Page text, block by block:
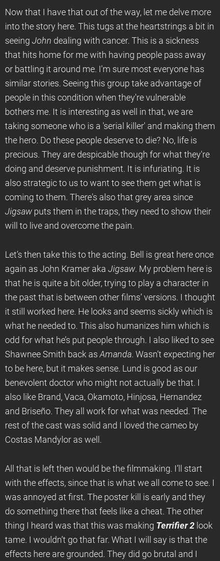
Now that I have that out of the way, let me delve more
into the story here. This tugs at the heartstrings a bit in
seeing John dealing with cancer. This is a sickness
that hits home for me with having people pass away
or battling it around me. I'm sure most everyone has
similar stories. Seeing this group take advantage of
people in this condition when they're vulnerable
bothers me. It is interesting as well in that, we are
taking someone who is a 'serial killer' and making them
the hero. Do these people deserve to die? No, life is
precious. They are despicable though for what they're
doing and deserve punishment. It is infuriating. It is
also strategic to us to want to see them get what is
coming to them. There's also that grey area since
Jigsawputs them in the traps, they need to show their
will to live and overcome the pain.
Let’s then take this to the acting. Bell is great here once
again as John Kramer aka Jigsaw. My problem here is
that he is quite a bit older, trying to play a character in
the past that is between other films’ versions. I thought
it still worked here. He looks and seems sickly which is
what he needed to. This also humanizes him which is
odd for what he’s put people through. I also liked to see
Shawnee Smith back asAmanda. Wasn’t expecting her
to be here, but it makes sense. Lund is good as our
benevolent doctor who might not actually be that. I
also like Brand, Vaca, Okamoto, Hinjosa, Hernandez
and Briseño. They all work for what was needed. The
rest of the cast was solid and I loved the cameo by
Costas Mandylor as well.
All that is left then would be the filmmaking. I’ll start
with the effects, since that is what we all come to see. I
was annoyed at first. The poster kill is early and they
do something there that feels like a cheat. The other
thing I heard was that this was making Terrifier 2 look
tame. I wouldn’t go that far. What I will say is that the
effects here are grounded. They did go brutal and I